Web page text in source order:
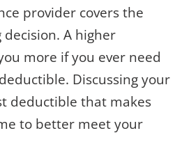
provider covers the
A higher
more if you ever need
Discussing your
deductible that makes
to better meet your